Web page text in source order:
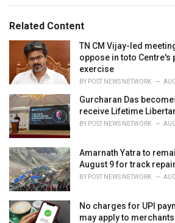
o
r
i
:Related Content
TN CM Vijay-led
oppose in toto
exercise
BY POST NEWS NETWORK
Gurcharan Das
receive Lifetime
BY POST NEWS NETWORK
Amarnath Yatra to
August 9 for track
BY POST NEWS NETWORK
No charges for UPI
may apply to